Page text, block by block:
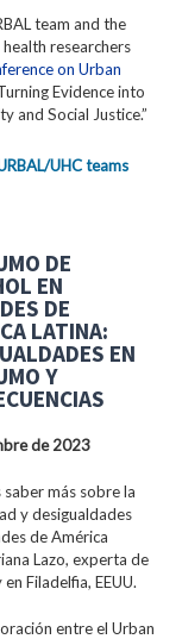
team and the
researchers
on Urban
Evidence into
and Social Justice.”
UHC teams
DE
EN
DE
LATINA:
EN
Y
de 2023
saber más sobre la
y desigualdades
de América
Lazo, experta de
Filadelfia, EEUU.
entre el Urban